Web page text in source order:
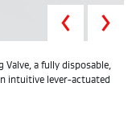
Valve, a fully disposable,
intuitive lever-actuated